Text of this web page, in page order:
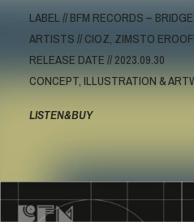
LABEL // BFM RECORDS –
ARTISTS // CIOZ, ZIMSTO
RELEASE DATE // 2023.09.30
CONCEPT, ILLUSTRATION &
LISTEN&BUY